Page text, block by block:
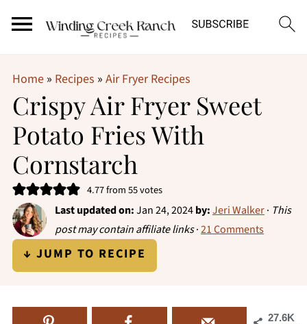
Home» Recipes » Air Fryer Recipes
Crispy Air Fryer Sweet
Potato Fries With
Cornstarch
4.77from55votes
Last updated on:Jan 24, 2024by:Jeri Walker· This
post may contain affiliate links·21 Comments
↓ JUMP TO RECIPE
27.6K